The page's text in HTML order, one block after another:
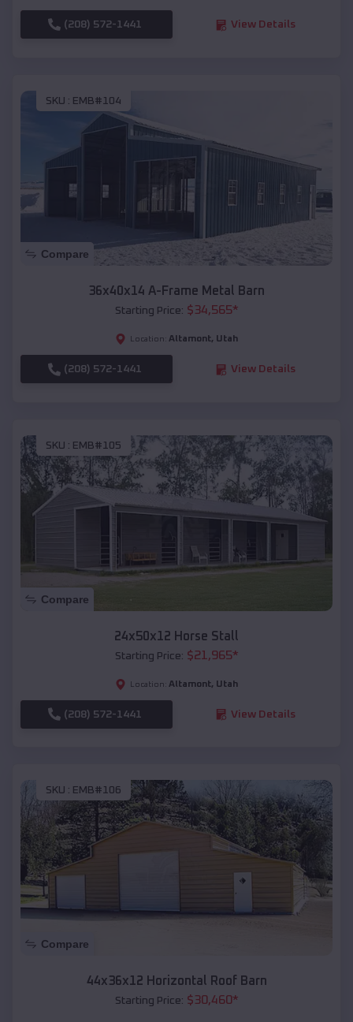
(208) 572-1441 View Details
SKU : EMB#104
Compare
36x40x14 A-Frame Metal Barn
Starting Price: $34,565*
Location: Altamont, Utah
(208) 572-1441 View Details
SKU : EMB#105
Compare
24x50x12 Horse Stall
Starting Price: $21,965*
Location: Altamont, Utah
(208) 572-1441 View Details
SKU : EMB#106
Compare
44x36x12 Horizontal Roof Barn
Starting Price: $30,460*